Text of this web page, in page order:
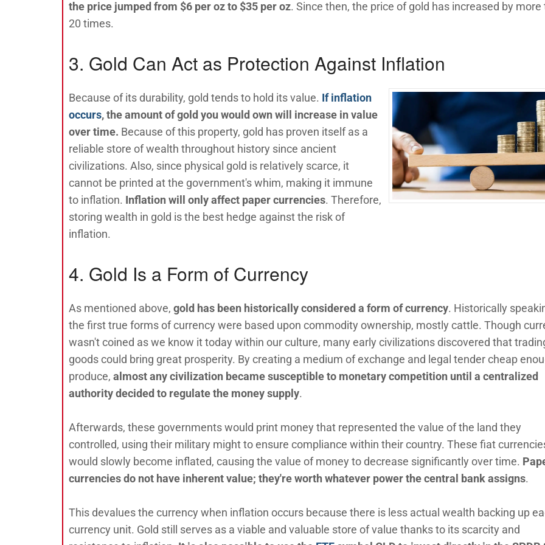
the price jumped from $6 per oz to $35 per oz. Since then, the price of gold has increased by more
20 times.
3. Gold Can Act as Protection Against Inflation
Because of its durability, gold tends to hold its value. If inflation
occurs, the amount of gold you would own will increase in value
over time. Because of this property, gold has proven itself as a
reliable store of wealth throughout history since ancient
civilizations. Also, since physical gold is relatively scarce, it
cannot be printed at the government's whim, making it immune
to inflation. Inflation will only affect paper currencies. Therefore,
storing wealth in gold is the best hedge against the risk of
inflation.
4. Gold Is a Form of Currency
As mentioned above, gold has been historically considered a form of currency. Historically
the first true forms of currency were based upon commodity ownership, mostly cattle. Though
wasn't coined as we know it today within our culture, many early civilizations discovered that
goods could bring great prosperity. By creating a medium of exchange and legal tender cheap
produce, almost any civilization became susceptible to monetary competition until a centralized
authority decided to regulate the money supply.
Afterwards, these governments would print money that represented the value of the land they
controlled, using their military might to ensure compliance within their country. These fiat
would slowly become inflated, causing the value of money to decrease significantly over time.
currencies do not have inherent value; they're worth whatever power the central bank assigns.
This devalues the currency when inflation occurs because there is less actual wealth backing up
currency unit. Gold still serves as a viable and valuable store of value thanks to its scarcity and